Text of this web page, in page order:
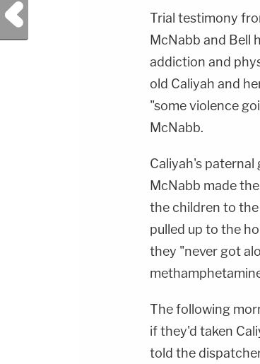
Trial testimony
McNabb and Bell
addiction and
old Caliyah and
"some violence
McNabb.
Caliyah's paternal
McNabb made
the children to
pulled up to the
they "never got
The following
if they'd taken
told the
Previous